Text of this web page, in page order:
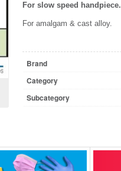
For slow speed handpiece.
For amalgam & cast alloy.
Brand
Category
Subcategory